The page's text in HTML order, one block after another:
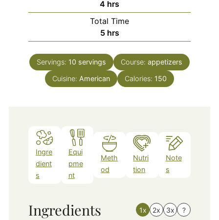
4 hours
hrs
Total Time
5hours
hrs
Servings: 10 servings Course: appetizers
Cuisine: American Calories: 150
Ingre
dient
s
Equi
pme
nt
Meth
od
Nutri
tion
Note
s
Ingredients 1x 2x 3x ?